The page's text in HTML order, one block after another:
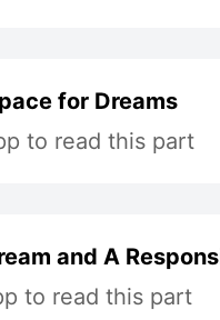
for Dreams
to read this part
and A
to read this part